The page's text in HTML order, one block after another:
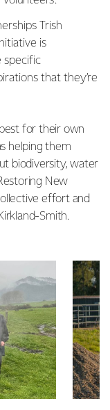
Trish
is
specific
that they’re
for their own
helping them
biodiversity, water
New
effort and
Smith.